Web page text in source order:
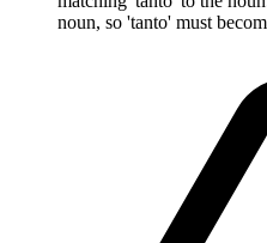
noun, so 'tanto' must